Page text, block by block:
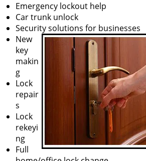
Emergency lockout help
Car trunk unlock
Security solutions for businesses
New
key
makin
g
Lock
repair
s
Lock
rekeyi
ng
Full